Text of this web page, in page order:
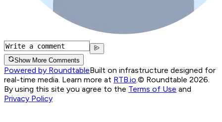
Show More Comments
Powered by RoundtableBuilt on infrastructure designed for
real-time media. Learn more at RTB.io © Roundtable 2026.
By using this site you agree to the Terms of Use and
Privacy Policy